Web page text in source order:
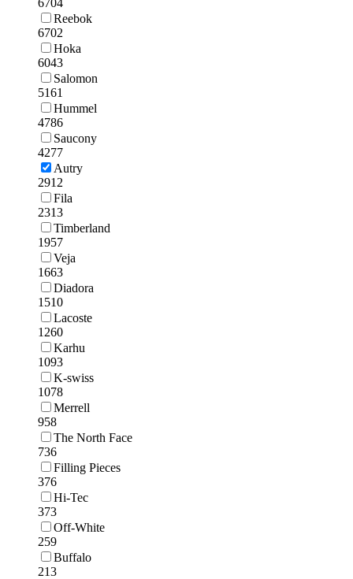
Reebok
6702
Hoka
6043
Salomon
5161
Hummel
4786
Saucony
4277
Autry
2912
Fila
2313
Timberland
1957
Veja
1663
Diadora
1510
Lacoste
1260
Karhu
1093
K-swiss
1078
Merrell
958
The North Face
736
Filling Pieces
376
Hi-Tec
373
Off-White
259
Buffalo
213